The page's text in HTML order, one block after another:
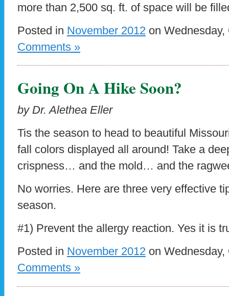
more than 2,500 sq. ft. of space will be
Posted in November 2012 on
Comments »
Going On A Hike Soon?
by Dr. Alethea Eller
Tis the season to head to beautiful
fall colors displayed all around! Take a
crispness… and the mold… and the
No worries. Here are three very effective
season.
#1) Prevent the allergy reaction. Yes it is
Posted in November 2012 on
Comments »